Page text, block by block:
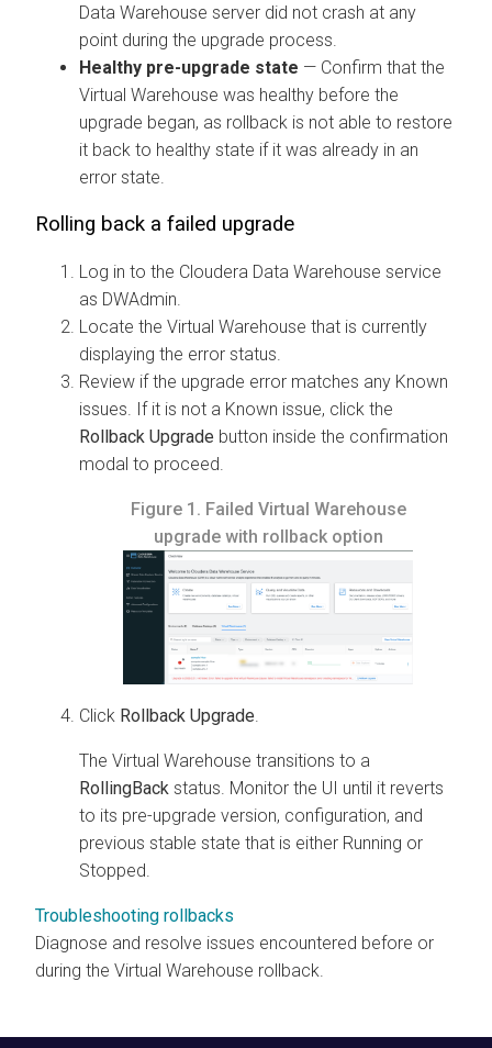
Data Warehouse server did not crash at any
point during the upgrade process.
Healthy pre-upgrade state — Confirm that the
Virtual Warehouse was healthy before the
upgrade began, as rollback is not able to restore
it back to healthy state if it was already in an
error state.
Rolling back a failed upgrade
Log in to the Cloudera Data Warehouse service
as DWAdmin.
Locate the Virtual Warehouse that is currently
displaying the error status.
Review if the upgrade error matches any Known
issues. If it is not a Known issue, click the
Rollback Upgrade button inside the confirmation
modal to proceed.
Figure 1. Failed Virtual Warehouse
upgrade with rollback option
Click Rollback Upgrade.
The Virtual Warehouse transitions to a
RollingBack status. Monitor the UI until it reverts
to its pre-upgrade version, configuration, and
previous stable state that is either Running or
Stopped.
Troubleshooting rollbacks
Diagnose and resolve issues encountered before or
during the Virtual Warehouse rollback.